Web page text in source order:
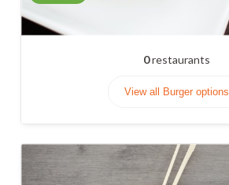
0restaurants
View all Burger options